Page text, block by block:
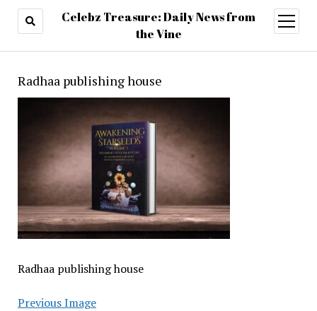
Celebz Treasure: Daily News from
the Vine
open
menu
Radhaa publishing house
Radhaa publishing house
Previous Image